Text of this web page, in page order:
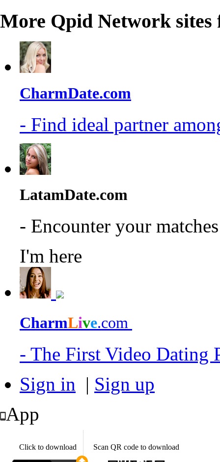
More Qpid Network sites
CharmDate.com
- Find ideal partner
LatamDate.com
- Encounter your
I'm here
CharmLive.com
- The First Video Dating
Sign in | Sign up
App
Click to download Scan QR code to download